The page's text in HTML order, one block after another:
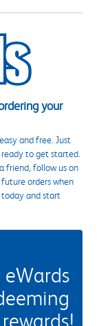
your
and free. Just
to get started.
friend, follow us on
orders when
and start
eWards